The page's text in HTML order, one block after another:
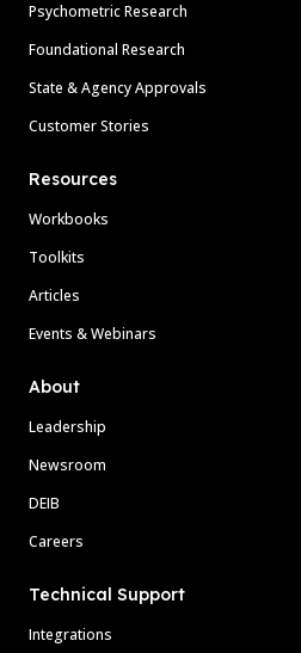
Psychometric Research
Foundational Research
State & Agency Approvals
Customer Stories
Resources
Workbooks
Toolkits
Articles
Events & Webinars
About
Leadership
Newsroom
DEIB
Careers
Technical Support
Integrations